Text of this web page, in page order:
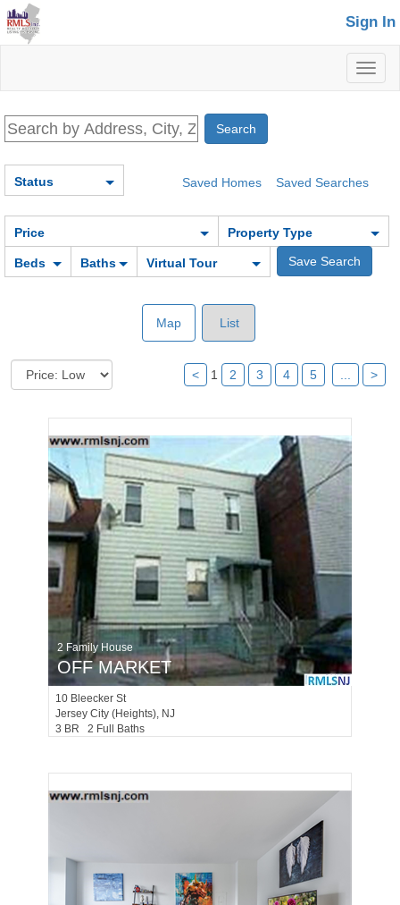
Sign In
Saved Homes Saved Searches
Status
Price Property Type
Beds Baths Virtual Tour
Map List
< 1 2 3 4 5 >
2 Family House
OFF MARKET
10 Bleecker St
Jersey City (heights), NJ
3 BR 2 Full Baths